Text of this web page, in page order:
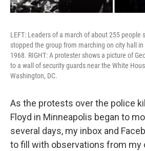
LEFT: Leaders of a march of about 255 people
stopped the group from marching on city hall
1968. RIGHT: A protester shows a picture of
to a wall of security guards near the White
Washington, DC.
As the protests over the police
Floyd in Minneapolis began to
several days, my inbox and
to fill with observations from my